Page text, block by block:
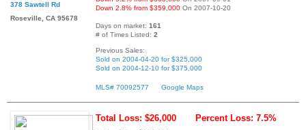
378 Sawtell Rd
Roseville, CA 95678
Down 2.8% from $359,000 On 2007-10-20
Days on market: 161
# of Times Listed: 2
Previous Sales:
Sold on 2004-04-20 for $325,000
Sold on 2004-12-10 for $375,000
MLS# 70092577 Google Maps
Total Loss: $26,000 Percent Loss: 7.5%